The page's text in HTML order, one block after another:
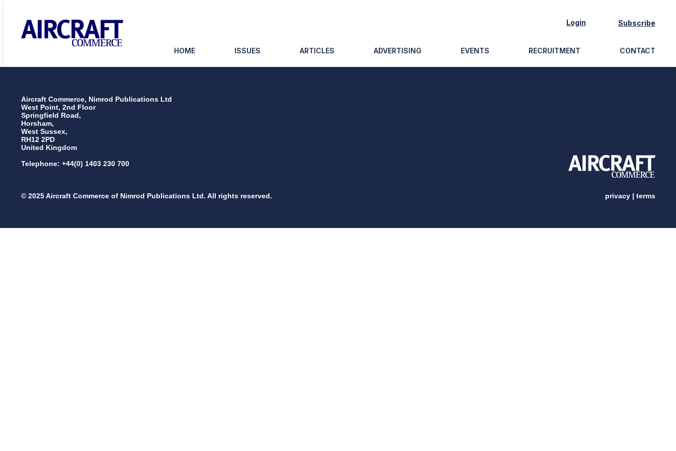
Login Subscribe
HOME ISSUES ARTICLES ADVERTISING EVENTS RECRUITMENT CONTACT
Aircraft Commerce, Nimrod Publications Ltd
West Point, 2nd Floor
Springfield Road,
Horsham,
West Sussex,
RH12 2PD
United Kingdom
Telephone: +44(0) 1403 230 700
© 2025 Aircraft Commerce of Nimrod Publications Ltd. All rights reserved. privacy| terms